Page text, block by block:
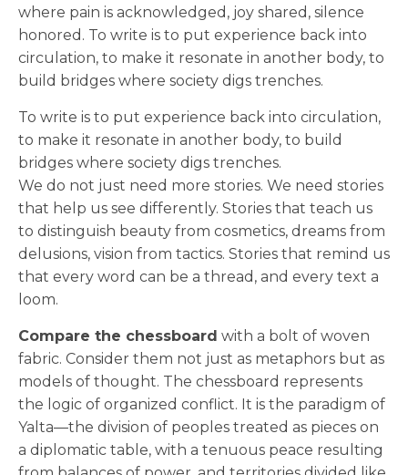
where pain is acknowledged, joy shared, silence
honored. To write is to put experience back into
circulation, to make it resonate in another body, to
build bridges where society digs trenches.
To write is to put experience back into circulation,
to make it resonate in another body, to build
bridges where society digs trenches.
We do not just need more stories. We need stories
that help us see differently. Stories that teach us
to distinguish beauty from cosmetics, dreams from
delusions, vision from tactics. Stories that remind us
that every word can be a thread, and every text a
loom.
Compare the chessboard with a bolt of woven
fabric. Consider them not just as metaphors but as
models of thought. The chessboard represents
the logic of organized conflict. It is the paradigm of
Yalta—the division of peoples treated as pieces on
a diplomatic table, with a tenuous peace resulting